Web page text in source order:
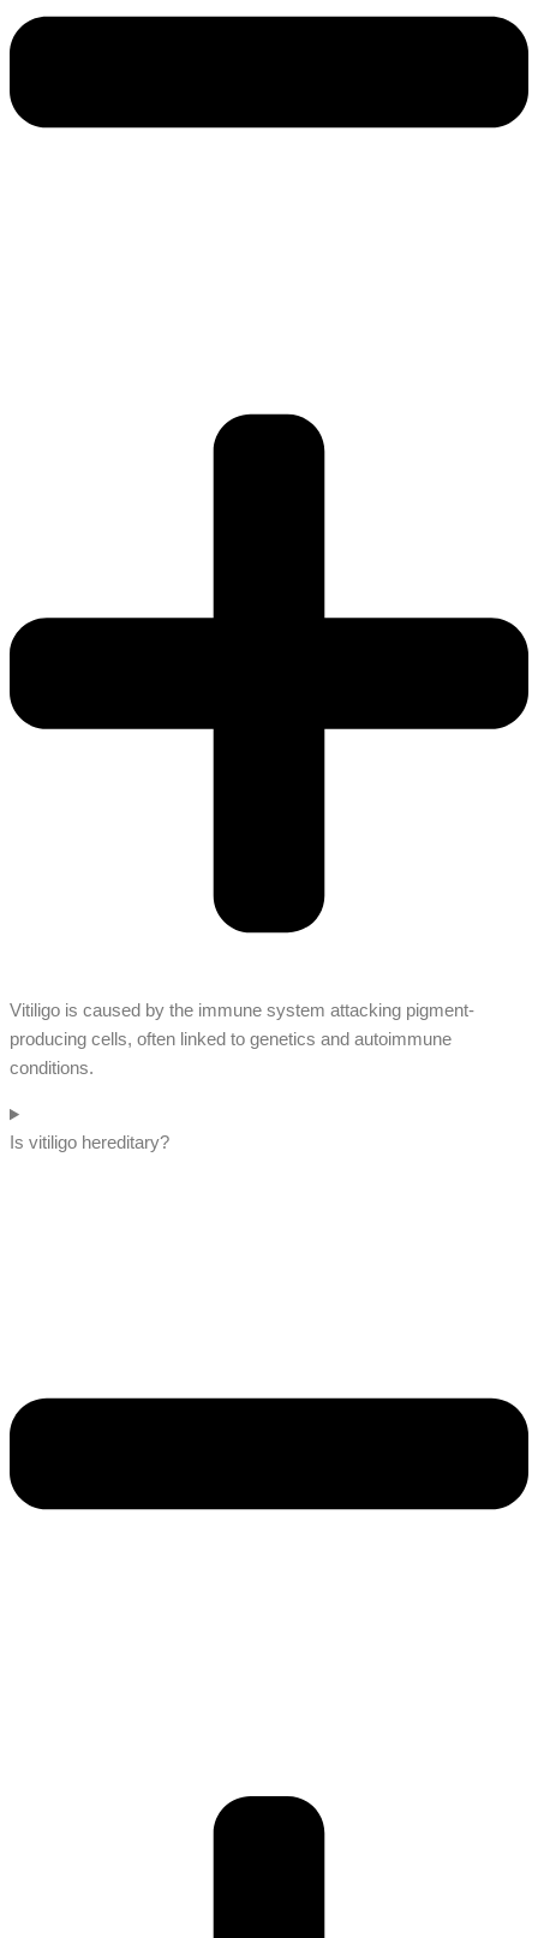
Vitiligo is caused by the immune system attacking pigment-
producing cells, often linked to genetics and autoimmune
conditions.
Is vitiligo hereditary?